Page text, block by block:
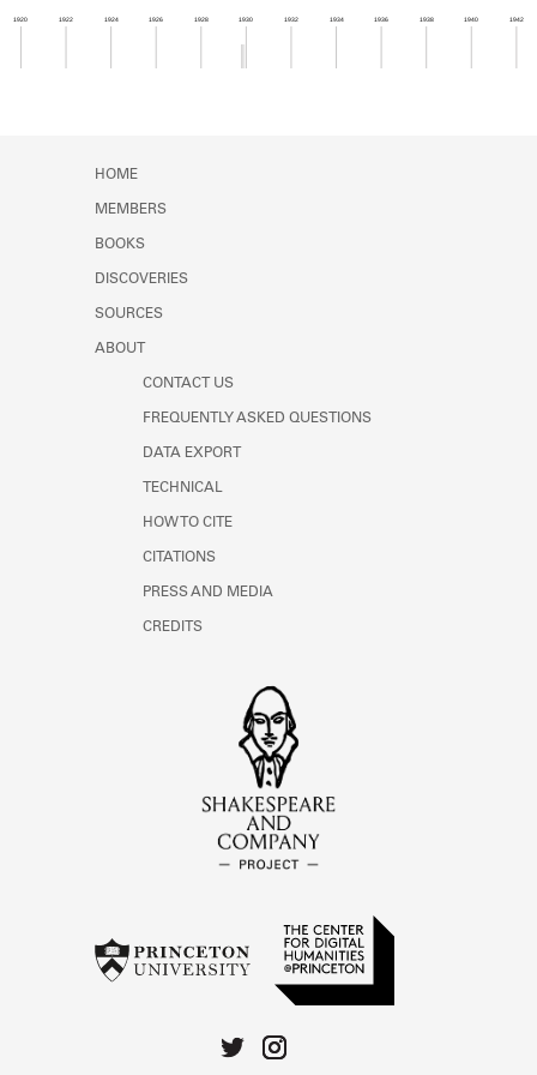
Learn about the Shakespeare and
1920 1922 1924 1926 1928 1930 1932 1934 1936 1938 1940 1942
HOME
MEMBERS
BOOKS
DISCOVERIES
SOURCES
ABOUT
CONTACT US
FREQUENTLY ASKED QUESTIONS
DATA EXPORT
TECHNICAL
HOW TO CITE
CITATIONS
PRESS AND MEDIA
CREDITS